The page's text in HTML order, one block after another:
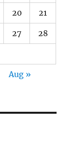
20 21
27 28
Aug »